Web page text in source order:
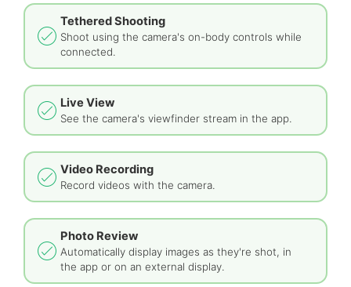
Tethered Shooting
Shoot using the camera's on-body controls while
connected.
Live View
See the camera's viewfinder stream in the app.
Video Recording
Record videos with the camera.
Photo Review
Automatically display images as they're shot, in
the app or on an external display.